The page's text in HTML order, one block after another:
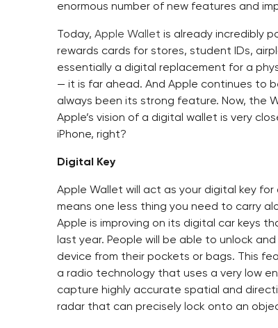
enormous number of new features and
Today, Apple Wallet is already incredibly
rewards cards for stores, student IDs,
essentially a digital replacement for a
— it is far ahead. And Apple continues to
always been its strong feature. Now, the
Apple’s vision of a digital wallet is very
iPhone, right?
Digital Key
Apple Wallet will act as your digital key
means one less thing you need to carry
Apple is improving on its digital car keys
last year. People will be able to unlock
device from their pockets or bags. This
a radio technology that uses a very low
capture highly accurate spatial and
radar that can precisely lock onto an